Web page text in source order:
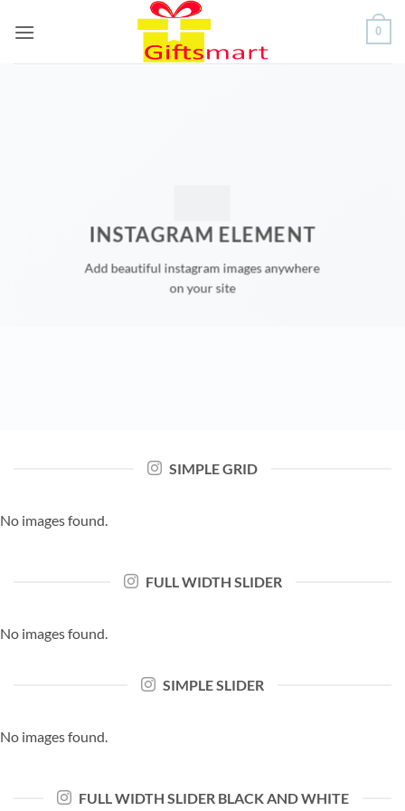
0
INSTAGRAM ELEMENT
Add beautiful instagram images anywhere
on your site
SIMPLE GRID
No images found.
FULL WIDTH SLIDER
No images found.
SIMPLE SLIDER
No images found.
FULL WIDTH SLIDER BLACK AND WHITE